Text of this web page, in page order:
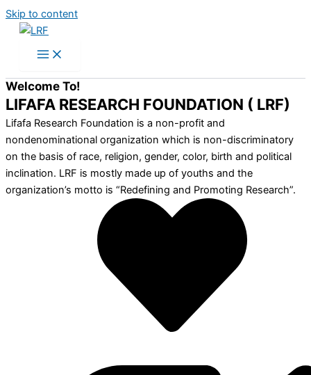
Skip to content
Welcome To!
LIFAFA RESEARCH FOUNDATION ( LRF)
Lifafa Research Foundation is a non-profit and
nondenominational organization which is non-discriminatory
on the basis of race, religion, gender, color, birth and political
inclination. LRF is mostly made up of youths and the
organization’s motto is “Redefining and Promoting Research”.